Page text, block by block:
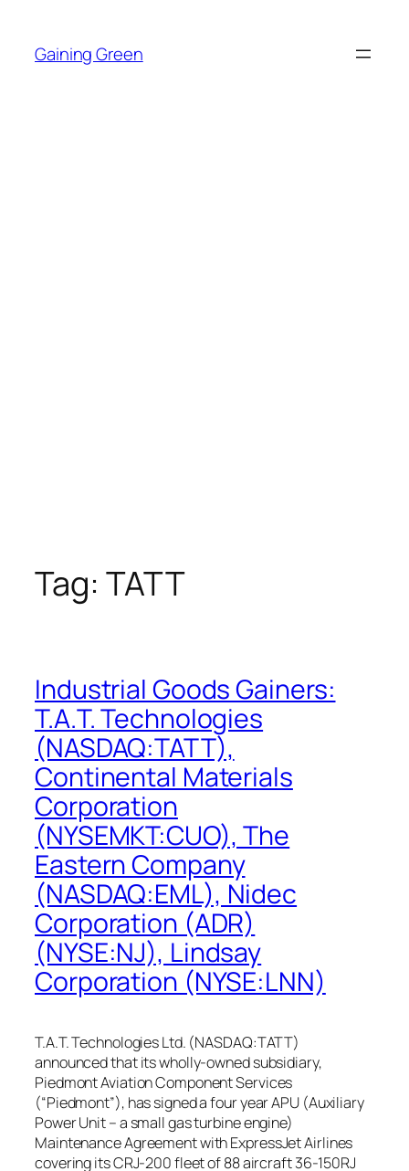
content
Gaining Green
Tag: TATT
Industrial Goods Gainers:
T.A.T. Technologies
(NASDAQ:TATT),
Continental Materials
Corporation
(NYSEMKT:CUO), The
Eastern Company
(NASDAQ:EML), Nidec
Corporation (ADR)
(NYSE:NJ), Lindsay
Corporation (NYSE:LNN)
T.A.T. Technologies Ltd. (NASDAQ:TATT)
announced that its wholly-owned subsidiary,
Piedmont Aviation Component Services
(“Piedmont”), has signed a four year APU (Auxiliary
Power Unit – a small gas turbine engine)
Maintenance Agreement with ExpressJet Airlines
covering its CRJ-200 fleet of 88 aircraft 36-150RJ